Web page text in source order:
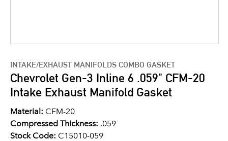
INTAKE/EXHAUST MANIFOLDS COMBO GASKET
Chevrolet Gen-3 Inline 6 .059" CFM-20
Intake Exhaust Manifold Gasket
Material: CFM-20
Compressed Thickness: .059
Stock Code: C15010-059